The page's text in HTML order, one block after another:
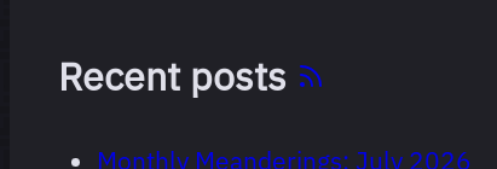
Recent posts
Monthly Meanderings: July 2026